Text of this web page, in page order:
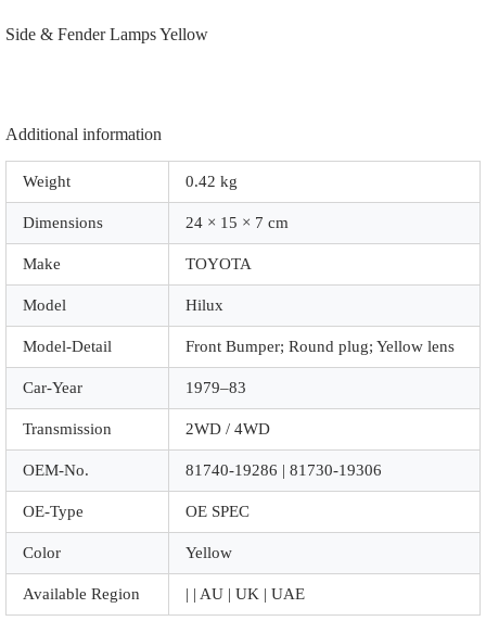
19306
Yellow
Side & Fender Lamps Yellow
Additional information
Weight 0.42 kg
Dimensions 24 × 15 × 7 cm
Make TOYOTA
Model Hilux
Model-Detail Front Bumper; Round plug; Yellow lens
Car-Year 1979–83
Transmission 2WD / 4WD
OEM-No. 81740-19286 | 81730-19306
OE-Type OE SPEC
Color Yellow
Available Region | | AU | UK | UAE